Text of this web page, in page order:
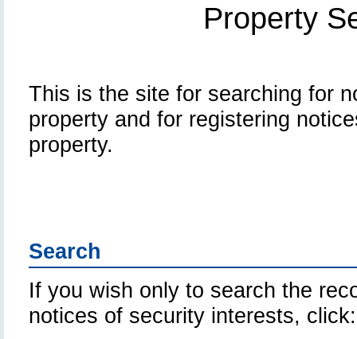
Property
This is the site for searching for
property and for registering
property.
Search
If you wish only to search the
notices of security interests,